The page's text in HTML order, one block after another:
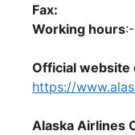
Fax:
Working hours
Official website
https://
Alaska Airlines